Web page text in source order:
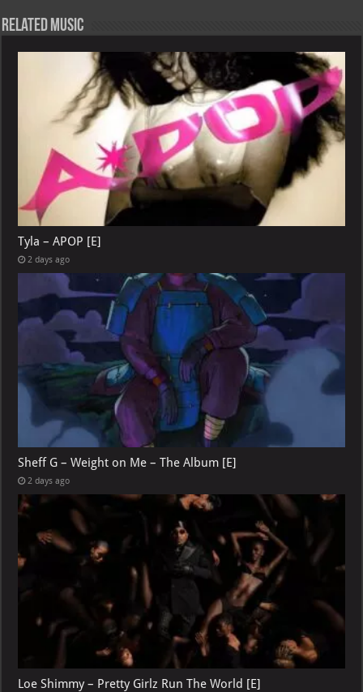
Related Music
Tyla – APOP [E]
2 days ago
Sheff G – Weight on Me – The Album [E]
2 days ago
Loe Shimmy – Pretty Girlz Run The World [E]